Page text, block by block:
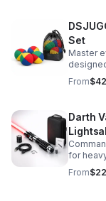
Set
Master
comfort.
adults.
From
Darth
for
From